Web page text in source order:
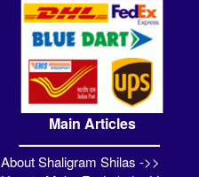
Main Articles
About Shaligram Shilas ->>